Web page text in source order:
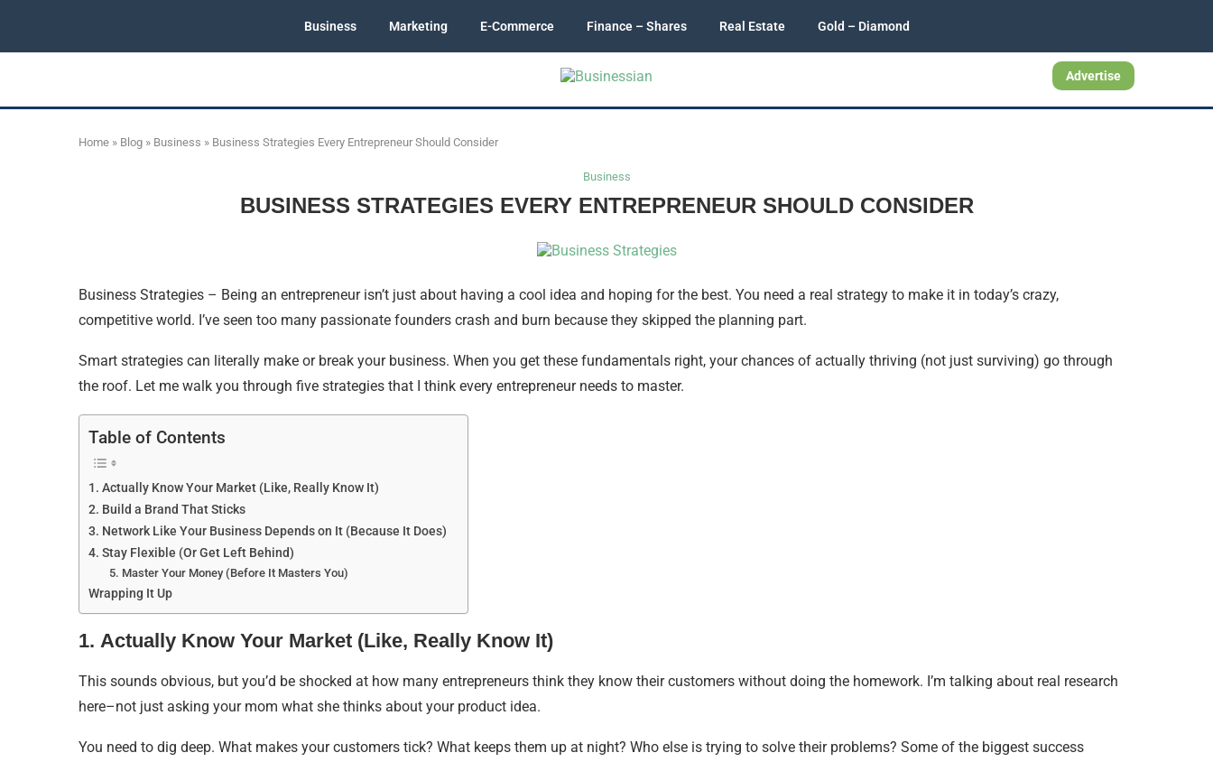
Business Marketing E-Commerce Finance – Shares Real Estate Gold – Diamond
Advertise
Home » Blog » Business » Business Strategies Every Entrepreneur Should Consider
Business
BUSINESS STRATEGIES EVERY ENTREPRENEUR SHOULD CONSIDER
Business Strategies – Being an entrepreneur isn’t just about having a cool idea and hoping for the best. You need a real strategy to make it in today’s crazy,
competitive world. I’ve seen too many passionate founders crash and burn because they skipped the planning part.
Smart strategies can literally make or break your business. When you get these fundamentals right, your chances of actually thriving (not just surviving) go through
the roof. Let me walk you through five strategies that I think every entrepreneur needs to master.
Table of Contents
1. Actually Know Your Market (Like, Really Know It)
2. Build a Brand That Sticks
3. Network Like Your Business Depends on It (Because It Does)
4. Stay Flexible (Or Get Left Behind)
5. Master Your Money (Before It Masters You)
Wrapping It Up
1. Actually Know Your Market (Like, Really Know It)
This sounds obvious, but you’d be shocked at how many entrepreneurs think they know their customers without doing the homework. I’m talking about real research
here–not just asking your mom what she thinks about your product idea.
You need to dig deep. What makes your customers tick? What keeps them up at night? Who else is trying to solve their problems? Some of the biggest success